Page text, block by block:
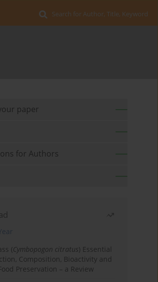
Search for Author, Title, Keyword
paper
for Authors
(Cymbopogon citratus) Essential
Composition, Bioactivity and
Preservation – a Review